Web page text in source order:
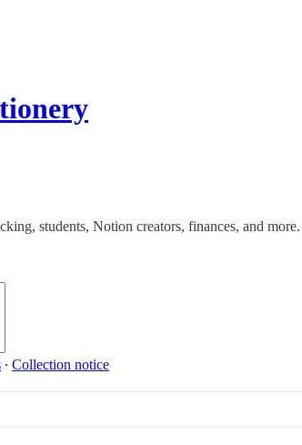
students, Notion creators, finances, and more.
∙ Collection notice